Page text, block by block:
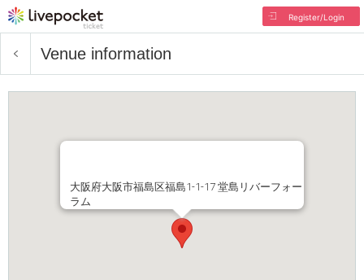
Register/Login
Venue information
大阪府大阪市福島区福島1-1-17 堂島リバーフォー
ラム